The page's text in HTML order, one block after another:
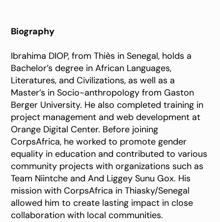
Biography
Ibrahima DIOP, from Thiès in Senegal, holds a
Bachelor’s degree in African Languages,
Literatures, and Civilizations, as well as a
Master’s in Socio-anthropology from Gaston
Berger University. He also completed training in
project management and web development at
Orange Digital Center. Before joining
CorpsAfrica, he worked to promote gender
equality in education and contributed to various
community projects with organizations such as
Team Niintche and And Liggey Sunu Gox. His
mission with CorpsAfrica in Thiasky/Senegal
allowed him to create lasting impact in close
collaboration with local communities.